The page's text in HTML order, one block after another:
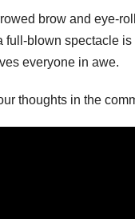
brow and eye-
blown spectacle
everyone in awe.
thoughts in the